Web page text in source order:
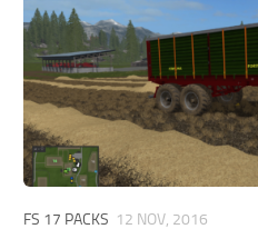
FS 17 PACKS 12 NOV, 2016